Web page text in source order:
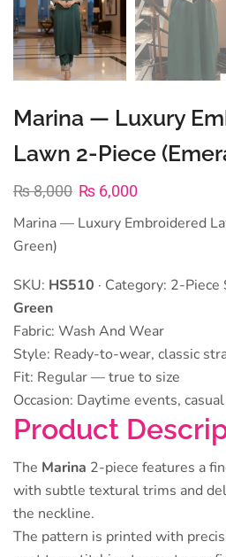
Marina — Luxury
Lawn 2-Piece
₨8,000 ₨ 6,000
Marina — Luxury Embroidered
Green)
SKU: HS510 · Category: 2-Piece
Green
Fabric: Wash And Wear
Style: Ready-to-wear, classic
Fit: Regular — true to size
Occasion: Daytime events,
Product
The Marina 2-piece features a
with subtle textural trims and
the neckline.
The pattern is printed with